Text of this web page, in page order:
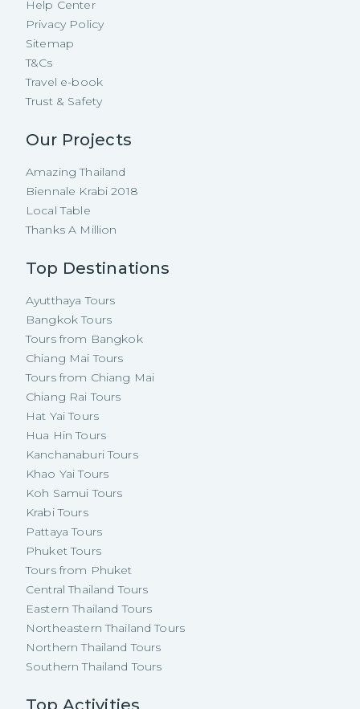
Help Center
Privacy Policy
Sitemap
T&Cs
Travel e-book
Trust & Safety
Our Projects
Amazing Thailand
Biennale Krabi 2018
Local Table
Thanks A Million
Top Destinations
Ayutthaya Tours
Bangkok Tours
Tours from Bangkok
Chiang Mai Tours
Tours from Chiang Mai
Chiang Rai Tours
Hat Yai Tours
Hua Hin Tours
Kanchanaburi Tours
Khao Yai Tours
Koh Samui Tours
Krabi Tours
Pattaya Tours
Phuket Tours
Tours from Phuket
Central Thailand Tours
Eastern Thailand Tours
Northeastern Thailand Tours
Northern Thailand Tours
Southern Thailand Tours
Top Activities